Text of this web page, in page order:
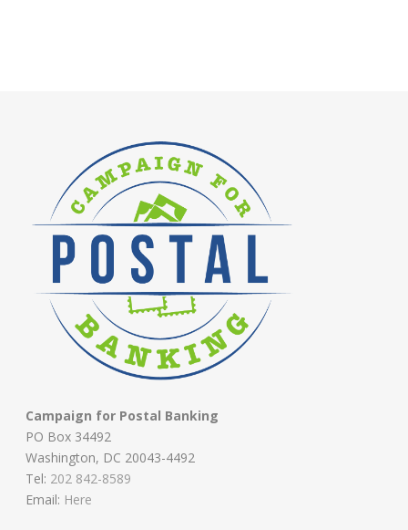
Campaign for Postal Banking
PO Box 34492
Washington, DC 20043-4492
Tel: 202 842-8589
Email: Here